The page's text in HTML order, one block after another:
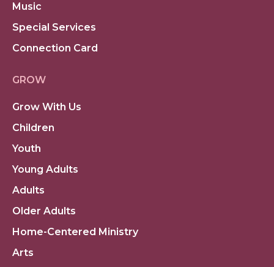
Music
Special Services
Connection Card
GROW
Grow With Us
Children
Youth
Young Adults
Adults
Older Adults
Home-Centered Ministry
Arts